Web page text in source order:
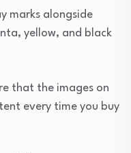
marks alongside
yellow, and black
that the images on
every time you buy